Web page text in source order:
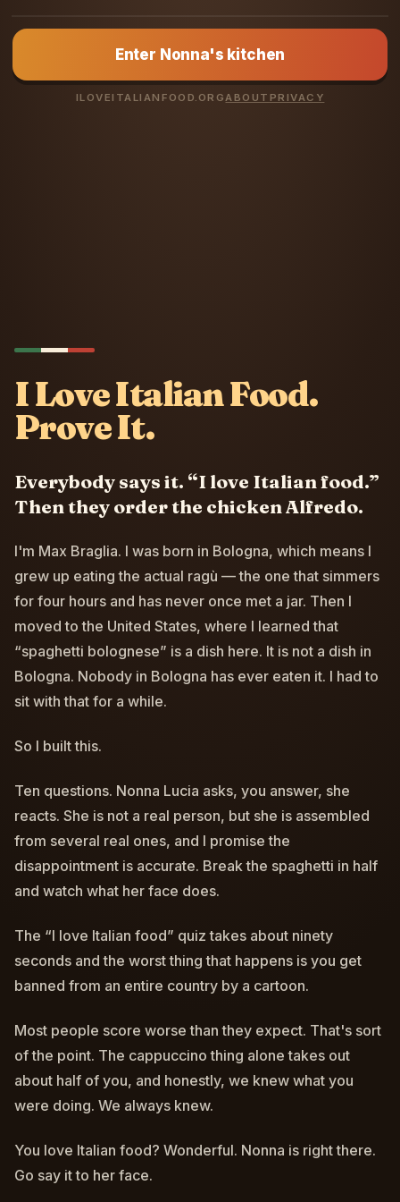
You love Italian
food? Prove it.
Enter Nonna's kitchen
ILOVEITALIANFOOD.ORG ABOUT PRIVACY
I Love Italian Food.
Prove It.
Everybody says it. “I love Italian food.”
Then they order the chicken Alfredo.
I'm Max Braglia. I was born in Bologna, which means I
grew up eating the actual ragù — the one that simmers
for four hours and has never once met a jar. Then I
moved to the United States, where I learned that
“spaghetti bolognese” is a dish here. It is not a dish in
Bologna. Nobody in Bologna has ever eaten it. I had to
sit with that for a while.
So I built this.
Ten questions. Nonna Lucia asks, you answer, she
reacts. She is not a real person, but she is assembled
from several real ones, and I promise the
disappointment is accurate. Break the spaghetti in half
and watch what her face does.
The “I love Italian food” quiz takes about ninety
seconds and the worst thing that happens is you get
banned from an entire country by a cartoon.
Most people score worse than they expect. That's sort
of the point. The cappuccino thing alone takes out
about half of you, and honestly, we knew what you
were doing. We always knew.
You love Italian food? Wonderful. Nonna is right there.
Go say it to her face.